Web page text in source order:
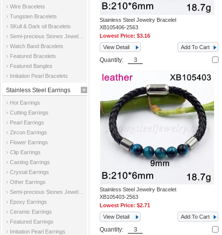
Wire Bracelets
Tungsten Bracelets
SKull & Dark oil Bracelets
Watch Band Bracelets
Featured Bracelets
Featured Bangles
Imitation Pearl Bracelets
Stainless Steel Earrings
Hot Earrings
Cutting Earrings
Pearl Earrings
Zircon Earrings
Flower Earrings
Clip Earrings
Casting Earrings
Crystal Earrings
Other Earrings
Epoxy Earrings
Ceramic Earrings
Featured Earrings
Imitation Pearl Earrings
Stainless Steel Jewelry Bracelet
XB105406-2563
Lowest Price:$3.16
View Detail
Add To Cart
Quantity:
Stainless Steel Jewelry Bracelet
XB105403-2563
Lowest Price:$2.71
View Detail
Add To Cart
Quantity: